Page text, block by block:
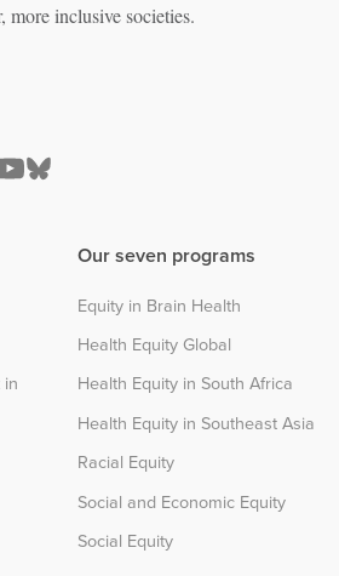
more inclusive societies.
Our seven programs
Equity in Brain Health
Health Equity Global
Health Equity in South Africa
Health Equity in Southeast Asia
Racial Equity
Social and Economic Equity
Social Equity